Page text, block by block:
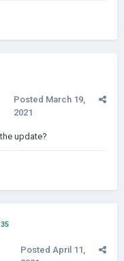
Posted March 19,
2021
update?
35
Posted April 11,